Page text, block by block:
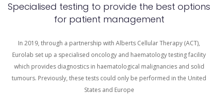
Specialised testing to provide the best options
for patient management
In 2019, through a partnership with Alberts Cellular Therapy (ACT),
Eurolab set up a specialised oncology and haematology testing facility
which provides diagnostics in haematological malignancies and solid
tumours. Previously, these tests could only be performed in the United
States and Europe